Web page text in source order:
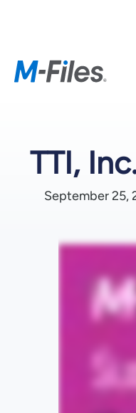
TTI,
September 25,